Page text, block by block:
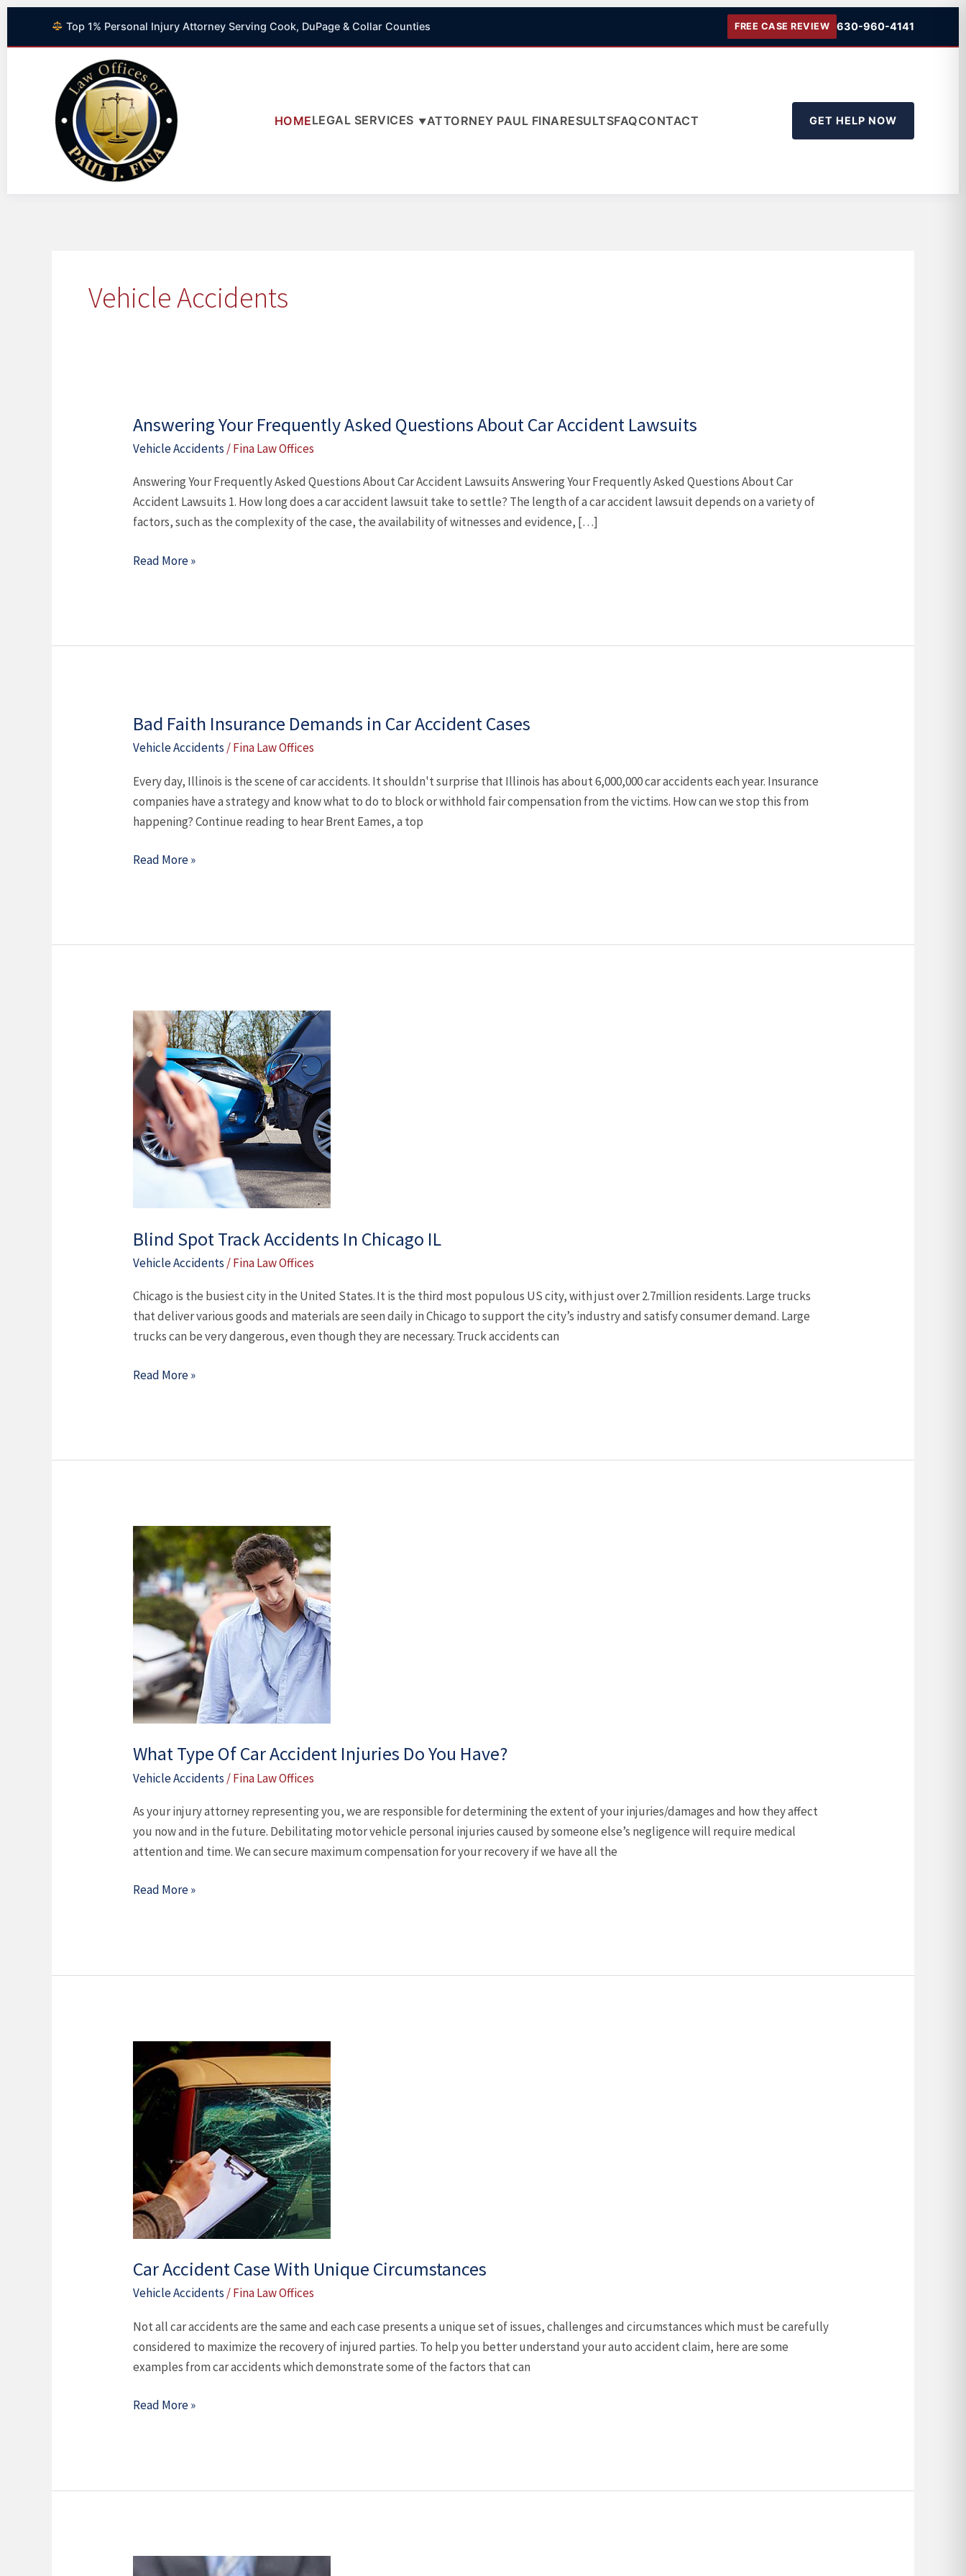
Skip
content
Top 1% Personal Injury Attorney Serving Cook, DuPage & Collar Counties FREE CASE REVIEW 630-960-4141
HOMELEGAL SERVICES ▼ATTORNEY PAUL FINARESULTSFAQCONTACT GET HELP NOW
Vehicle Accidents
Answering Your Frequently Asked Questions About Car Accident Lawsuits
Vehicle Accidents /Fina Law Offices
Answering Your Frequently Asked Questions About Car Accident Lawsuits Answering Your Frequently Asked Questions About Car
Accident Lawsuits 1. How long does a car accident lawsuit take to settle? The length of a car accident lawsuit depends on a variety of
factors, such as the complexity of the case, the availability of witnesses and evidence, […]
Answering
Your
Asked
Questions
About
Accident
Read More »
Bad Faith Insurance Demands in Car Accident Cases
Vehicle Accidents /Fina Law Offices
Every day, Illinois is the scene of car accidents. It shouldn't surprise that Illinois has about 6,000,000 car accidents each year. Insurance
companies have a strategy and know what to do to block or withhold fair compensation from the victims. How can we stop this from
happening? Continue reading to hear Brent Eames, a top
Bad
Faith
Demands
in
Car
Cases
Read More »
Blind Spot Track Accidents In Chicago IL
Vehicle Accidents /Fina Law Offices
Chicago is the busiest city in the United States. It is the third most populous US city, with just over 2.7million residents. Large trucks
that deliver various goods and materials are seen daily in Chicago to support the city’s industry and satisfy consumer demand. Large
trucks can be very dangerous, even though they are necessary. Truck accidents can
Blind
Spot
Track
Accidents
In
Chicago
IL
Read More »
What Type Of Car Accident Injuries Do You Have?
Vehicle Accidents /Fina Law Offices
As your injury attorney representing you, we are responsible for determining the extent of your injuries/damages and how they affect
you now and in the future. Debilitating motor vehicle personal injuries caused by someone else’s negligence will require medical
attention and time. We can secure maximum compensation for your recovery if we have all the
What
Type
Of
Car
Accident
Injuries
Do
You
Have?
Read More »
Car Accident Case With Unique Circumstances
Vehicle Accidents /Fina Law Offices
Not all car accidents are the same and each case presents a unique set of issues, challenges and circumstances which must be carefully
considered to maximize the recovery of injured parties. To help you better understand your auto accident claim, here are some
examples from car accidents which demonstrate some of the factors that can
Accident
Case
With
Circumstances
Read More »